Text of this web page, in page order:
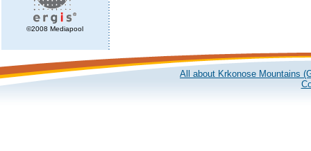
©2008 Mediapool
All about Krkonose Mountains